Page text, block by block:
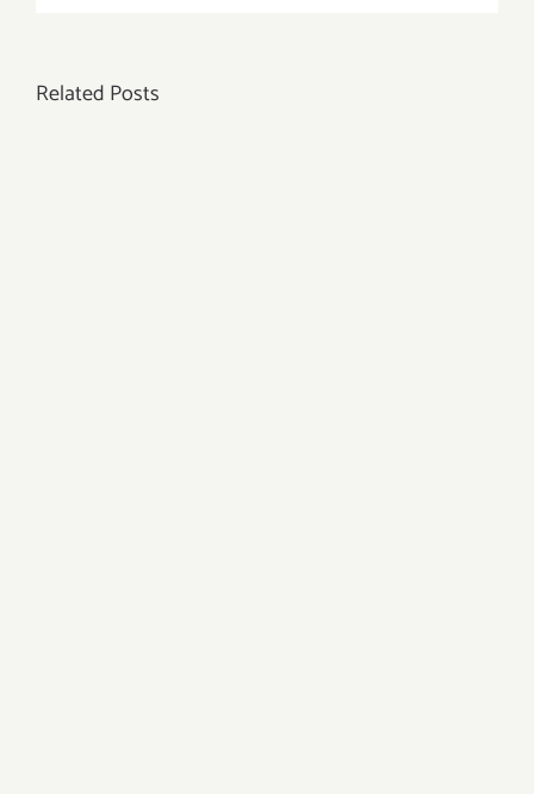
Related Posts